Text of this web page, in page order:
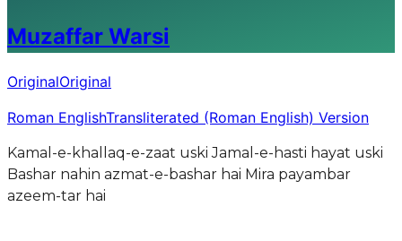
Muzaffar Warsi
OriginalOriginal
Roman EnglishTransliterated (Roman English) Version
Kamal-e-khallaq-e-zaat uski Jamal-e-hasti hayat uski
Bashar nahin azmat-e-bashar hai Mira payambar
azeem-tar hai